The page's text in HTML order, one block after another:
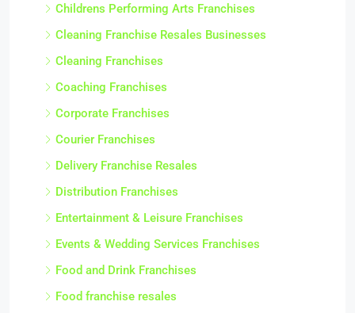
Childrens Performing Arts Franchises
Cleaning Franchise Resales Businesses
Cleaning Franchises
Coaching Franchises
Corporate Franchises
Courier Franchises
Delivery Franchise Resales
Distribution Franchises
Entertainment & Leisure Franchises
Events & Wedding Services Franchises
Food and Drink Franchises
Food franchise resales